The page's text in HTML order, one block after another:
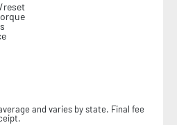
reset
and varies by state. Final fee